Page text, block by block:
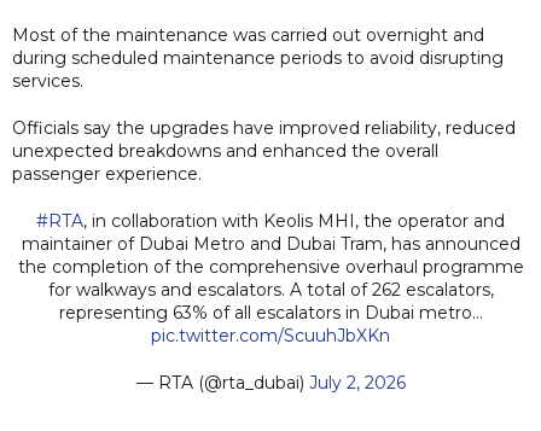
Most of the maintenance was carried out overnight and
during scheduled maintenance periods to avoid disrupting
services.
Officials say the upgrades have improved reliability, reduced
unexpected breakdowns and enhanced the overall
passenger experience.
#RTA, in collaboration with Keolis MHI, the operator and
maintainer of Dubai Metro and Dubai Tram, has announced
the completion of the comprehensive overhaul programme
for walkways and escalators. A total of 262 escalators,
representing 63% of all escalators in Dubai metro…
pic.twitter.com/ScuuhJbXKn
— RTA (@rta_dubai) July 2, 2026